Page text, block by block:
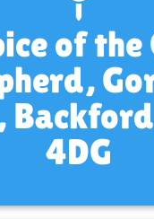
of the
4DG